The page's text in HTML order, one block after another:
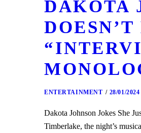
DAKOTA
ENTERTAINMENT 28/01/2024
Dakota Johnson Jokes She
Timberlake, the night’s